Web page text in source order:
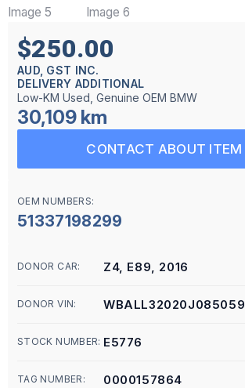
$250.00
AUD, GST INC.
DELIVERY ADDITIONAL
Low-KM Used, Genuine OEM BMW
30,109 km
CONTACT ABOUT ITEM
OEM NUMBERS:
51337198299
DONOR CAR: Z4, E89, 2016
DONOR VIN: WBALL32020J085059
STOCK NUMBER: E5776
TAG NUMBER: 0000157864